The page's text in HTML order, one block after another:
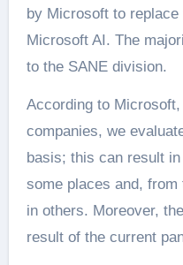
by Microsoft to
Microsoft AI. The
to the SANE division.
According to Microsoft,
companies, we
basis; this can result
some places and,
in others. Moreover,
result of the current